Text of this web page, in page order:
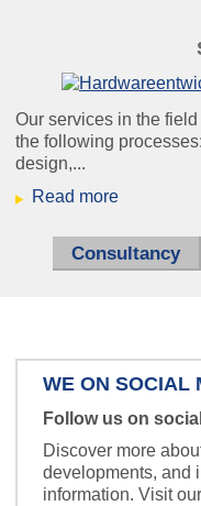
Using our
understand
under
Nurse Call
Everybody's
Consultancy
Our services in the
the following
design,...
Read more
WE ON SOCIAL
Follow us on
Discover more
developments, and
information. Visit